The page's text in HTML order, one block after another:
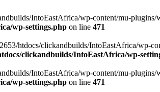
IntoEastAfrica/wp-content/mu-
wp-settings.php on line 471
htdocs/clickandbuilds/IntoEastAfrica/wp-
clickandbuilds/IntoEastAfrica/wp-
IntoEastAfrica/wp-content/mu-
wp-settings.php on line 471